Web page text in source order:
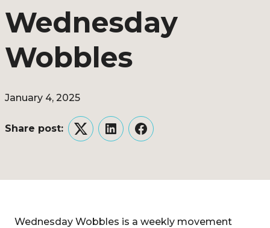
Wednesday
Wobbles
January 4, 2025
Share post:
TwitterLinkedInFacebook
Wednesday Wobbles is a weekly movement